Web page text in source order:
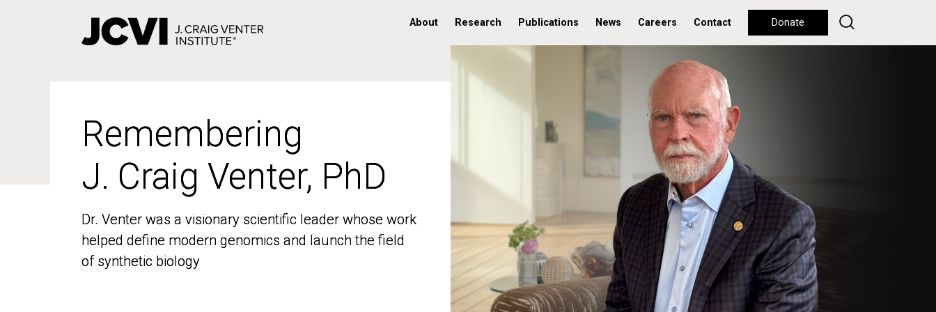
About Research Publications News Careers Contact Donate
Remembering
J. Craig Venter, PhD
Dr. Venter was a visionary scientific leader whose work
helped define modern genomics and launch the field
of synthetic biology
Remembering
J. Craig Venter, PhD
Dr. Venter was a visionary scientific leader whose work
helped define modern genomics and launch the field
of synthetic biology